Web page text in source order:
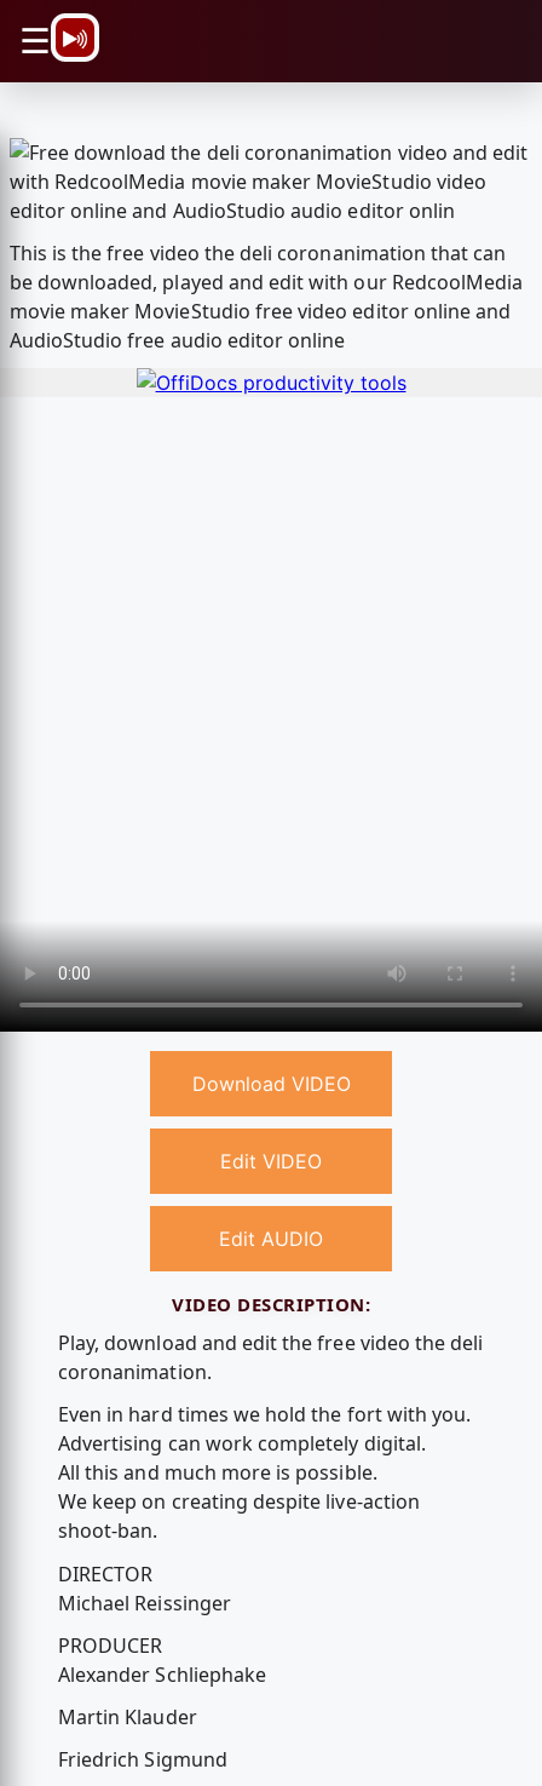
☰
This is the free video the deli coronanimation that can
be downloaded, played and edit with our RedcoolMedia
movie maker MovieStudio free video editor online and
AudioStudio free audio editor online
Download VIDEO
Edit VIDEO
Edit AUDIO
VIDEO DESCRIPTION:
Play, download and edit the free video the deli
coronanimation.
Even in hard times we hold the fort with you.
Advertising can work completely digital.
All this and much more is possible.
We keep on creating despite live-action
shoot-ban.
DIRECTOR
Michael Reissinger
PRODUCER
Alexander Schliephake
Martin Klauder
Friedrich Sigmund